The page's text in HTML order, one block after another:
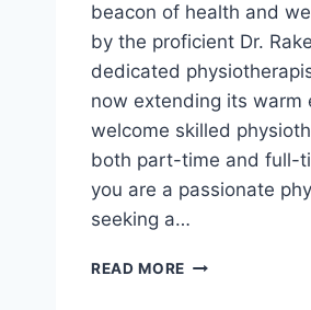
beacon of health and
by the proficient Dr.
dedicated
now extending its warm
welcome skilled
both part-time and full-
you are a passionate
seeking a…
READ MORE REQUIRE